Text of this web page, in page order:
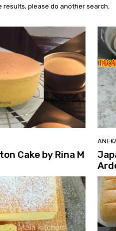
results, please do another search.
Cake by Rina M